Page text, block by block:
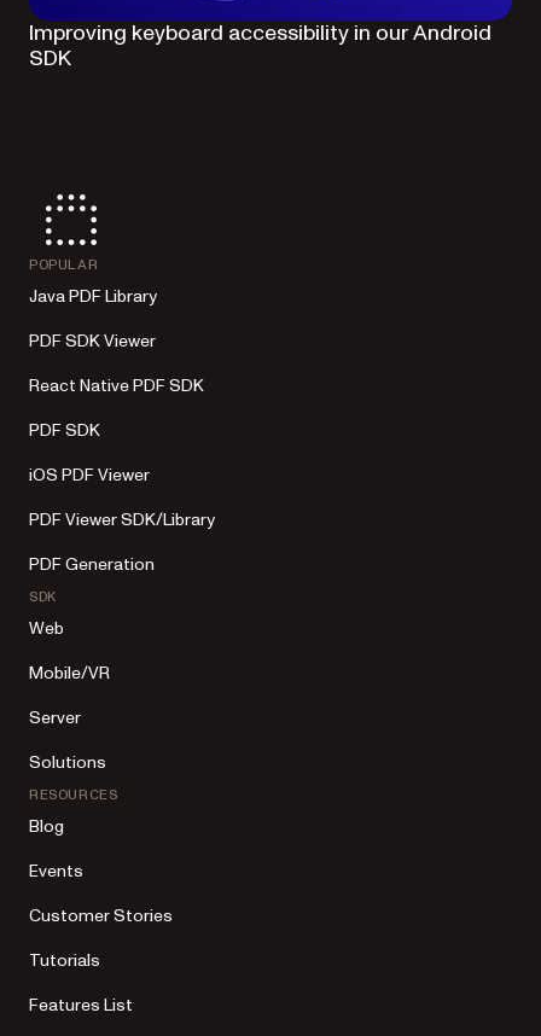
Improving keyboard accessibility in our Android
SDK
POPULAR
Java PDF Library
PDF SDK Viewer
React Native PDF SDK
PDF SDK
iOS PDF Viewer
PDF Viewer SDK/Library
PDF Generation
SDK
Web
Mobile/VR
Server
Solutions
RESOURCES
Blog
Events
Customer Stories
Tutorials
Features List